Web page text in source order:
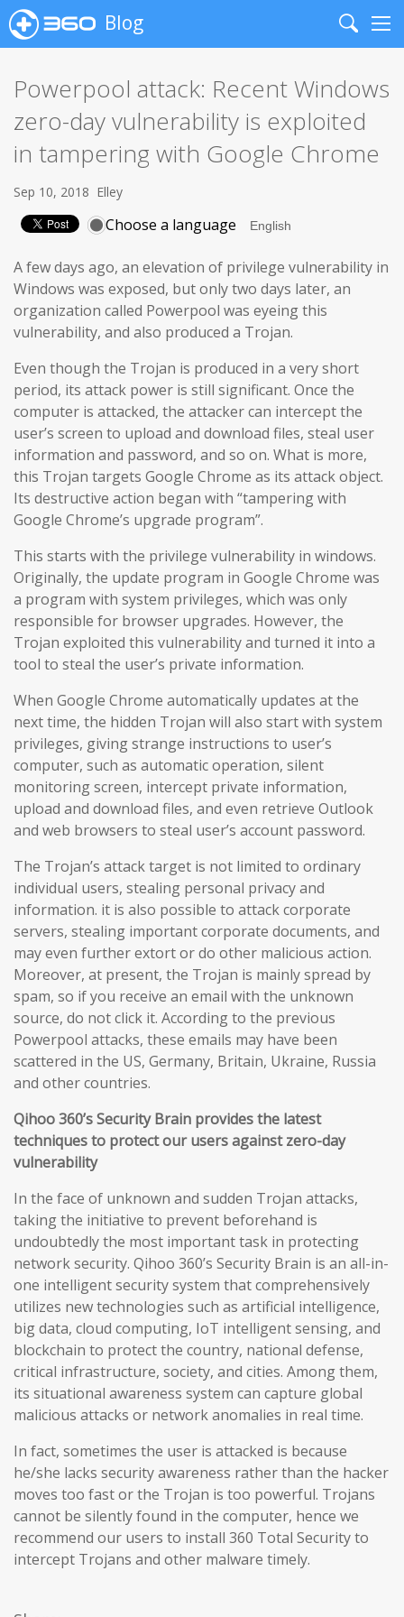
Blog
Search
Powerpool attack: Recent Windows
zero-day vulnerability is exploited
in tampering with Google Chrome
Sep 10, 2018 Elley
Choose a language
A few days ago, an elevation of privilege vulnerability in
Windows was exposed, but only two days later, an
organization called Powerpool was eyeing this
vulnerability, and also produced a Trojan.
Even though the Trojan is produced in a very short
period, its attack power is still significant. Once the
computer is attacked, the attacker can intercept the
user’s screen to upload and download files, steal user
information and password, and so on. What is more,
this Trojan targets Google Chrome as its attack object.
Its destructive action began with “tampering with
Google Chrome’s upgrade program”.
This starts with the privilege vulnerability in windows.
Originally, the update program in Google Chrome was
a program with system privileges, which was only
responsible for browser upgrades. However, the
Trojan exploited this vulnerability and turned it into a
tool to steal the user’s private information.
When Google Chrome automatically updates at the
next time, the hidden Trojan will also start with system
privileges, giving strange instructions to user’s
computer, such as automatic operation, silent
monitoring screen, intercept private information,
upload and download files, and even retrieve Outlook
and web browsers to steal user’s account password.
The Trojan’s attack target is not limited to ordinary
individual users, stealing personal privacy and
information. it is also possible to attack corporate
servers, stealing important corporate documents, and
may even further extort or do other malicious action.
Moreover, at present, the Trojan is mainly spread by
spam, so if you receive an email with the unknown
source, do not click it. According to the previous
Powerpool attacks, these emails may have been
scattered in the US, Germany, Britain, Ukraine, Russia
and other countries.
Qihoo 360’s Security Brain provides the latest
techniques to protect our users against zero-day
vulnerability
In the face of unknown and sudden Trojan attacks,
taking the initiative to prevent beforehand is
undoubtedly the most important task in protecting
network security. Qihoo 360’s Security Brain is an all-in-
one intelligent security system that comprehensively
utilizes new technologies such as artificial intelligence,
big data, cloud computing, IoT intelligent sensing, and
blockchain to protect the country, national defense,
critical infrastructure, society, and cities. Among them,
its situational awareness system can capture global
malicious attacks or network anomalies in real time.
In fact, sometimes the user is attacked is because
he/she lacks security awareness rather than the hacker
moves too fast or the Trojan is too powerful. Trojans
cannot be silently found in the computer, hence we
recommend our users to install 360 Total Security to
intercept Trojans and other malware timely.